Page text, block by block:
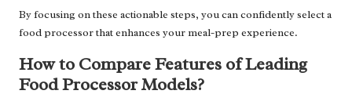
By focusing on these actionable steps, you can confidently select a
food processor that enhances your meal-prep experience.
How to Compare Features of Leading
Food Processor Models?